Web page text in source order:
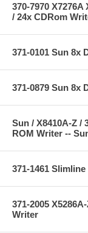
370-7970
/ 24x CDRom
371-0101 Sun 8x
371-0879 Sun 8x
Sun / X8410A-Z /
ROM Writer --
371-1461
371-2005
Writer